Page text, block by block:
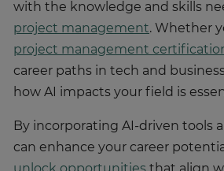
with the knowledge and skills
project management. Whether
project management
career paths in tech and
how AI impacts your field is
By incorporating AI-driven tools
can enhance your career